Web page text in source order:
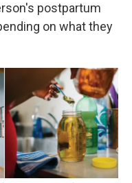
postpartum
on what they